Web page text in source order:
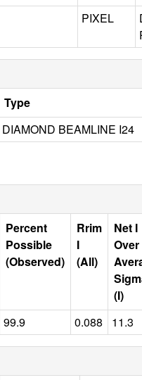
PIXEL
Type
DIAMOND BEAMLINE I24
Percent
Possible
(Observed)
Rrim
I
(All)
Net I
Over
(I)
99.9 0.088 11.3